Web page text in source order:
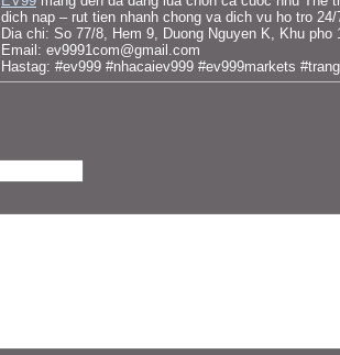
dich nap – rut tien nhanh chong va dich vu ho tro
Dia chi: So 77/8, Hem 9, Duong Nguyen K, Khu
Email: ev9991com@gmail.com
Hastag: #ev999 #nhacaiev999 #ev999markets